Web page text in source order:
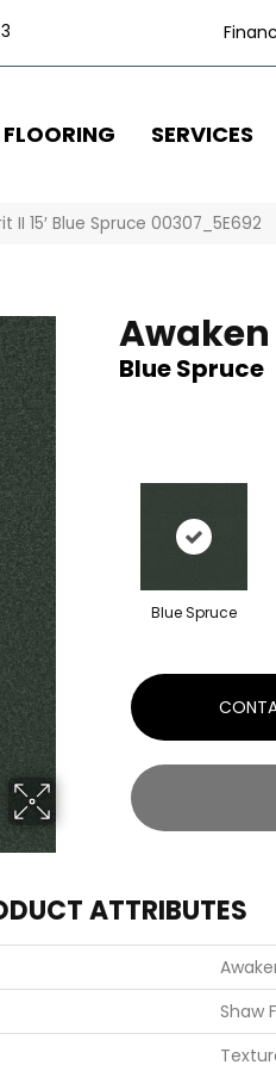
FLOORING SERVICES
II 15′ Blue Spruce 00307_5E692
Awaken
Blue Spruce
Blue Spruce
ATTRIBUTES
Shaw